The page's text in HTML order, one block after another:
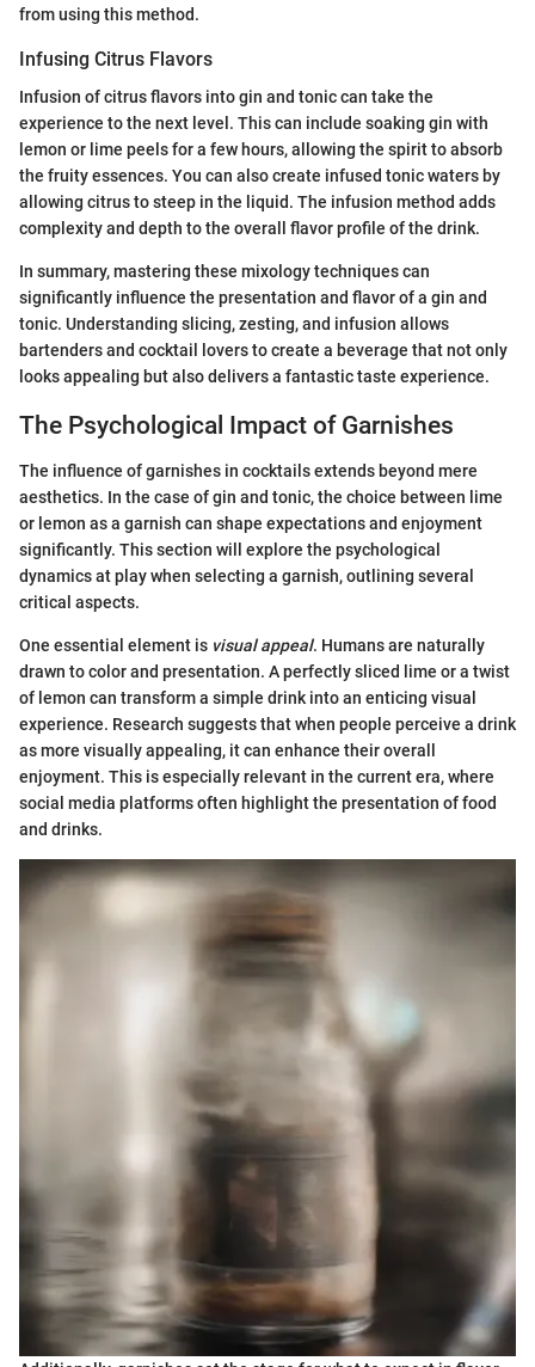
from using this method.
Infusing Citrus Flavors
Infusion of citrus flavors into gin and tonic can take the
experience to the next level. This can include soaking gin with
lemon or lime peels for a few hours, allowing the spirit to absorb
the fruity essences. You can also create infused tonic waters by
allowing citrus to steep in the liquid. The infusion method adds
complexity and depth to the overall flavor profile of the drink.
In summary, mastering these mixology techniques can
significantly influence the presentation and flavor of a gin and
tonic. Understanding slicing, zesting, and infusion allows
bartenders and cocktail lovers to create a beverage that not only
looks appealing but also delivers a fantastic taste experience.
The Psychological Impact of Garnishes
The influence of garnishes in cocktails extends beyond mere
aesthetics. In the case of gin and tonic, the choice between lime
or lemon as a garnish can shape expectations and enjoyment
significantly. This section will explore the psychological
dynamics at play when selecting a garnish, outlining several
critical aspects.
One essential element is visual appeal. Humans are naturally
drawn to color and presentation. A perfectly sliced lime or a twist
of lemon can transform a simple drink into an enticing visual
experience. Research suggests that when people perceive a drink
as more visually appealing, it can enhance their overall
enjoyment. This is especially relevant in the current era, where
social media platforms often highlight the presentation of food
and drinks.